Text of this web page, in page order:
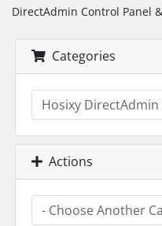
DirectAdmin Control Panel
Categories
Actions